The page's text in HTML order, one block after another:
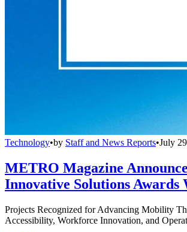
Technology•by Staff and News Reports•July
METRO Magazine
Innovative Solutions Awards
Projects Recognized for Advancing Mobility
Accessibility, Workforce Innovation, and